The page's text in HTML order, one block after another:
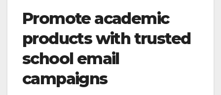
Promote academic
products with trusted
school email
campaigns